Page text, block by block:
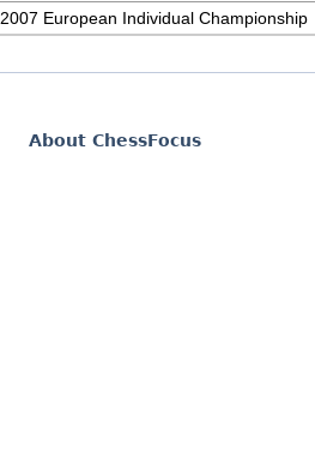
2007 European Individual Championship
About ChessFocus